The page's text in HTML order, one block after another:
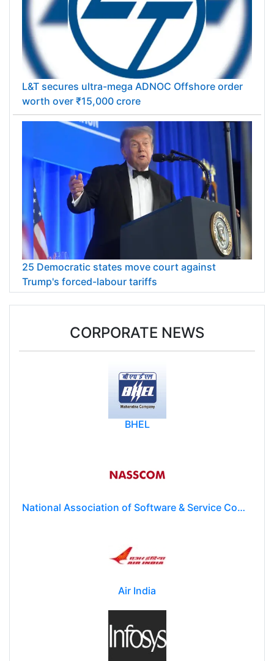
L&T secures ultra-mega ADNOC Offshore order
worth over ₹15,000 crore
25 Democratic states move court against
Trump's forced-labour tariffs
CORPORATE NEWS
BHEL
National Association of Software & Service Companies (NASSCOM)
Air India